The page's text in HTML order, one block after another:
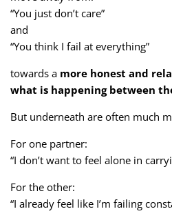
“You just don’t care”
and
“You think I fail at everything”
towards a more honest and
what is happening between
But underneath are often much
For one partner:
“I don’t want to feel alone in
For the other:
“I already feel like I’m failing